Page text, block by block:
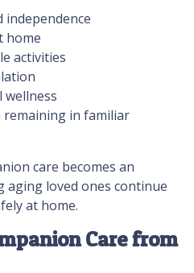
home
activities
remaining in familiar
care becomes an
loved ones continue
at home.
Care from